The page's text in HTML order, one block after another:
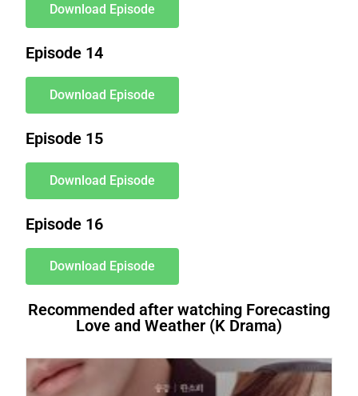
Download Episode
Episode 14
Download Episode
Episode 15
Download Episode
Episode 16
Download Episode
Recommended after watching Forecasting
Love and Weather (K Drama)